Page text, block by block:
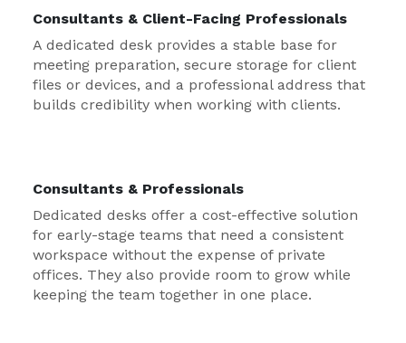
Consultants & Client-Facing Professionals
A dedicated desk provides a stable base for
meeting preparation, secure storage for client
files or devices, and a professional address that
builds credibility when working with clients.
Consultants & Professionals
Dedicated desks offer a cost-effective solution
for early-stage teams that need a consistent
workspace without the expense of private
offices. They also provide room to grow while
keeping the team together in one place.